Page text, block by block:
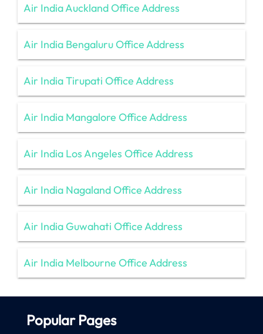
Air India Auckland Office Address
Air India Bengaluru Office Address
Air India Tirupati Office Address
Air India Mangalore Office Address
Air India Los Angeles Office Address
Air India Nagaland Office Address
Air India Guwahati Office Address
Air India Melbourne Office Address
Popular Pages